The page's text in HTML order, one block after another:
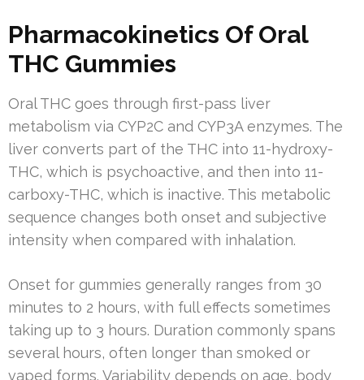
Pharmacokinetics Of Oral
THC Gummies
Oral THC goes through first-pass liver
metabolism via CYP2C and CYP3A enzymes. The
liver converts part of the THC into 11-hydroxy-
THC, which is psychoactive, and then into 11-
carboxy-THC, which is inactive. This metabolic
sequence changes both onset and subjective
intensity when compared with inhalation.
Onset for gummies generally ranges from 30
minutes to 2 hours, with full effects sometimes
taking up to 3 hours. Duration commonly spans
several hours, often longer than smoked or
vaped forms. Variability depends on age, body